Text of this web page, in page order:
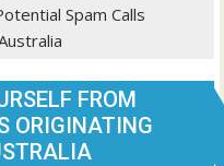
Spam Calls
FROM
ORIGINATING